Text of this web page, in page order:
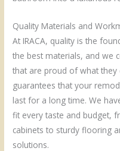
Quality Materials and
At IRACA, quality is the
the best materials, and we
that are proud of what they
guarantees that your
last for a long time. We
fit every taste and budget,
cabinets to sturdy flooring
solutions.